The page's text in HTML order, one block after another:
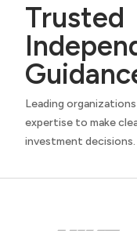
Trusted
Leading
expertise to make
investment decisions.